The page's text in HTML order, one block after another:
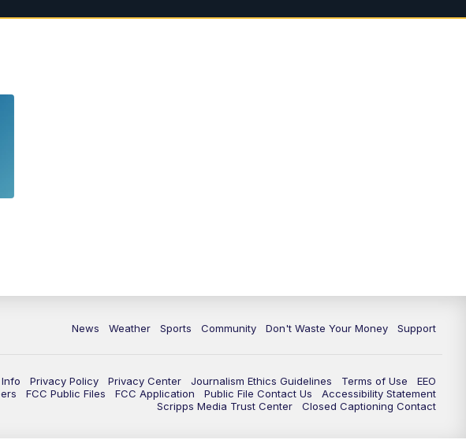
News Weather Sports Community Don't Waste Your Money Support
Privacy Policy Privacy Center Journalism Ethics Guidelines Terms of Use
EEO
FCC Public Files FCC Application Public File Contact Us
Accessibility Statement
Scripps Media Trust Center
Closed Captioning Contact